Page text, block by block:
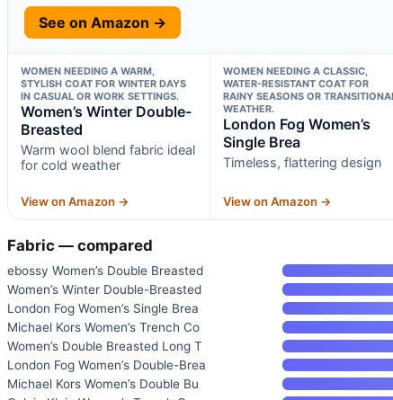
See on Amazon →
WOMEN NEEDING A WARM,
STYLISH COAT FOR WINTER DAYS
IN CASUAL OR WORK SETTINGS.
Women’s Winter Double-
Breasted
Warm wool blend fabric ideal
for cold weather
View on Amazon →
WOMEN NEEDING A CLASSIC,
WATER-RESISTANT COAT FOR
RAINY SEASONS OR
WEATHER.
London Fog Women’s
Single Brea
Timeless, flattering design
View on Amazon →
Fabric — compared
ebossy Women’s Double Breasted
Women’s Winter Double-Breasted
London Fog Women’s Single Brea
Michael Kors Women’s Trench Co
Women’s Double Breasted Long T
London Fog Women’s Double-Brea
Michael Kors Women’s Double Bu